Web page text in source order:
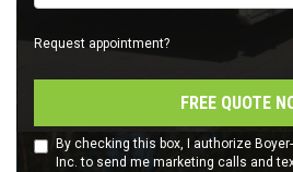
Request appointment?
FREE QUOTE
By checking this box, I authorize
Inc. to send me marketing calls and